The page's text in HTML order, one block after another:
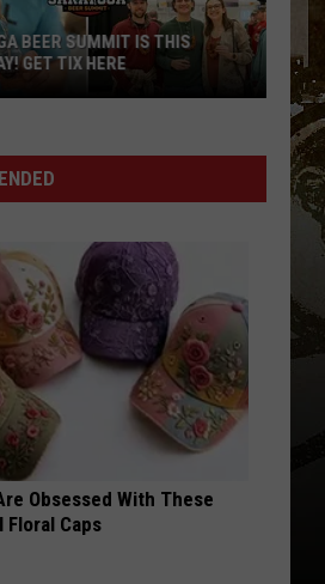
NEW YORK WINTER FORECAST
“CHILL, SNOW, REPEAT”
Obsessed With These
Caps